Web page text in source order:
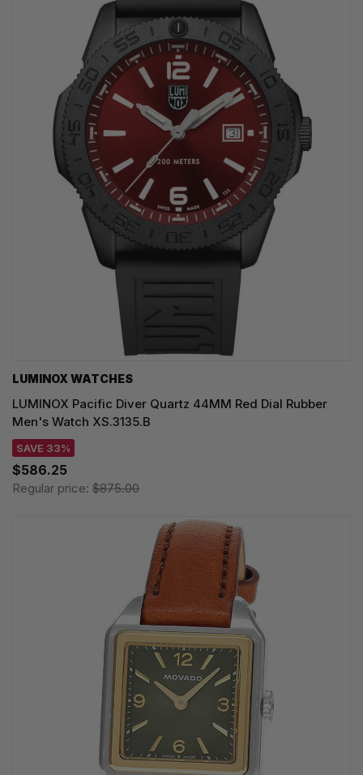
LUMINOX WATCHES
LUMINOX Pacific Diver Quartz 44MM Red Dial Rubber
Men's Watch XS.3135.B
SAVE 33%
$586.25
Regular price: $875.00